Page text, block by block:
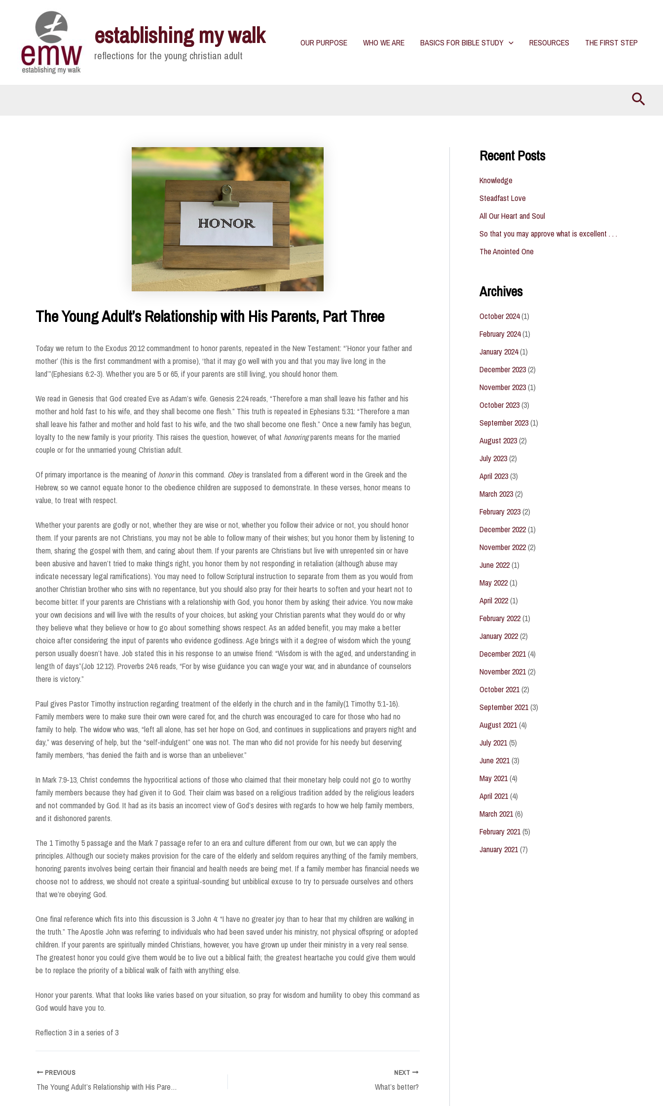
establishing my walk
reflections for the young christian adult
OUR PURPOSE WHO WE ARE BASICS FOR BIBLE STUDY RESOURCES THE FIRST STEP
The Young Adult’s Relationship with His Parents, Part Three
Today we return to the Exodus 20:12 commandment to honor parents, repeated in the New Testament: “’Honor your father and
mother’ (this is the first commandment with a promise), ‘that it may go well with you and that you may live long in the
land’”(Ephesians 6:2-3). Whether you are 5 or 65, if your parents are still living, you should honor them.
We read in Genesis that God created Eve as Adam’s wife. Genesis 2:24 reads, “Therefore a man shall leave his father and his
mother and hold fast to his wife, and they shall become one flesh.” This truth is repeated in Ephesians 5:31: “Therefore a man
shall leave his father and mother and hold fast to his wife, and the two shall become one flesh.” Once a new family has begun,
loyalty to the new family is your priority. This raises the question, however, of what honoringparents means for the married
couple or for the unmarried young Christian adult.
Of primary importance is the meaning of honorin this command. Obeyis translated from a different word in the Greek and the
Hebrew, so we cannot equate honor to the obedience children are supposed to demonstrate. In these verses, honor means to
value, to treat with respect.
Whether your parents are godly or not, whether they are wise or not, whether you follow their advice or not, you should honor
them. If your parents are not Christians, you may not be able to follow many of their wishes; but you honor them by listening to
them, sharing the gospel with them, and caring about them. If your parents are Christians but live with unrepented sin or have
been abusive and haven’t tried to make things right, you honor them by not responding in retaliation (although abuse may
indicate necessary legal ramifications). You may need to follow Scriptural instruction to separate from them as you would from
another Christian brother who sins with no repentance, but you should also pray for their hearts to soften and your heart not to
become bitter. If your parents are Christians with a relationship with God, you honor them by asking their advice. You now make
your own decisions and will live with the results of your choices, but asking your Christian parents what they would do or why
they believe what they believe or how to go about something shows respect. As an added benefit, you may make a better
choice after considering the input of parents who evidence godliness. Age brings with it a degree of wisdom which the young
person usually doesn’t have. Job stated this in his response to an unwise friend: “Wisdom is with the aged, and understanding in
length of days”(Job 12:12). Proverbs 24:6 reads, “For by wise guidance you can wage your war, and in abundance of counselors
there is victory.”
Paul gives Pastor Timothy instruction regarding treatment of the elderly in the church and in the family(1 Timothy 5:1-16).
Family members were to make sure their own were cared for, and the church was encouraged to care for those who had no
family to help. The widow who was, “left all alone, has set her hope on God, and continues in supplications and prayers night and
day,” was deserving of help, but the “self-indulgent” one was not. The man who did not provide for his needy but deserving
family members, “has denied the faith and is worse than an unbeliever.”
In Mark 7:9-13, Christ condemns the hypocritical actions of those who claimed that their monetary help could not go to worthy
family members because they had given it to God. Their claim was based on a religious tradition added by the religious leaders
and not commanded by God. It had as its basis an incorrect view of God’s desires with regards to how we help family members,
and it dishonored parents.
The 1 Timothy 5 passage and the Mark 7 passage refer to an era and culture different from our own, but we can apply the
principles. Although our society makes provision for the care of the elderly and seldom requires anything of the family members,
honoring parents involves being certain their financial and health needs are being met. If a family member has financial needs we
choose not to address, we should not create a spiritual-sounding but unbiblical excuse to try to persuade ourselves and others
that we’re obeying God.
One final reference which fits into this discussion is 3 John 4: “I have no greater joy than to hear that my children are walking in
the truth.” The Apostle John was referring to individuals who had been saved under his ministry, not physical offspring or adopted
children. If your parents are spiritually minded Christians, however, you have grown up under their ministry in a very real sense.
The greatest honor you could give them would be to live out a biblical faith; the greatest heartache you could give them would
be to replace the priority of a biblical walk of faith with anything else.
Honor your parents. What that looks like varies based on your situation, so pray for wisdom and humility to obey this command as
God would have you to.
Reflection 3 in a series of 3
Post
navigation
PREVIOUS
The Young Adult’s Relationship with His Parents, Part Two
NEXT
What’s better?
Recent Posts
Knowledge
Steadfast Love
All Our Heart and Soul
So that you may approve what is excellent . . .
The Anointed One
Archives
October 2024(1)
February 2024(1)
January 2024(1)
December 2023(2)
November 2023(1)
October 2023(3)
September 2023(1)
August 2023(2)
July 2023(2)
April 2023(3)
March 2023(2)
February 2023(2)
December 2022(1)
November 2022(2)
June 2022(1)
May 2022(1)
April 2022(1)
February 2022(1)
January 2022(2)
December 2021(4)
November 2021(2)
October 2021(2)
September 2021(3)
August 2021(4)
July 2021(5)
June 2021(3)
May 2021(4)
April 2021(4)
March 2021(6)
February 2021(5)
January 2021(7)